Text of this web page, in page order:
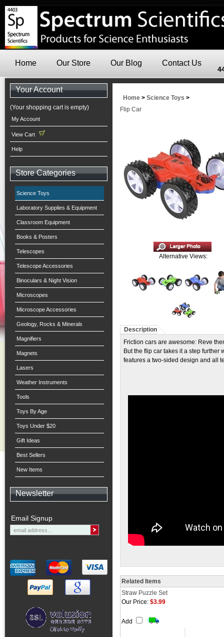
Home Our Store Our Blog Contact Us
Your Account
(Your shopping cart is empty)
My Account
View Cart
Help
Store Categories
Science Toys
Laboratory Supplies & Equipment
Classroom Equipment
Books & Posters
Telescopes
Telescope Accessories
Binoculars & Night Vision
Microscopes
Microscope Accessories
Geology, Rocks & Minerals
Magnifiers
Magnets
Lasers
Weather Instruments
Tools
Toys By Age
Toys Under $20
Gift Ideas
Best Sellers
New Items
Newsletter
Email Signup
Home > Science Toys >
Flip Car
Alternative Views:
Description
Friction cars are awesome: Reve
But the flip car takes it a step
features a two-sided design and all
Related Items
Straw Puzzle Set
Our Price: $3.99
Add